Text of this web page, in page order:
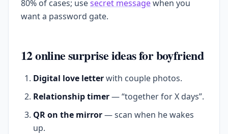
80% of cases; usesecret messagewhen you
want a password gate.
12 online surprise ideas for boyfriend
Digital love letterwith couple photos.
Relationship timer— “together for X days”.
QR on the mirror— scan when he wakes
up.